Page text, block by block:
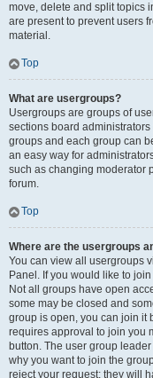
move, delete and split topics
are present to prevent users
material.
Top
What are usergroups?
Usergroups are groups of
sections board
groups and each group can
an easy way for
such as changing moderator
forum.
Top
Where are the usergroups
You can view all usergroups
Panel. If you would like to
Not all groups have open
some may be closed and
group is open, you can join it
requires approval to join you
button. The user group
why you want to join the
reject your request; they will